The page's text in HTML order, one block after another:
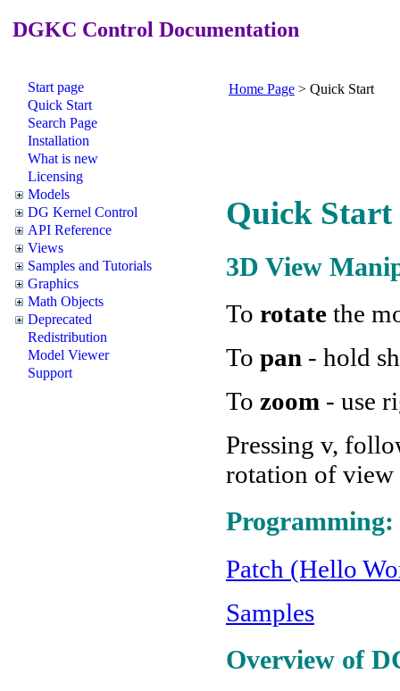
DGKC Control Documentation
Start page
Quick Start
Search Page
Installation
What is new
Licensing
Models
DG Kernel Control
API Reference
Views
Samples and Tutorials
Graphics
Math Objects
Deprecated
Redistribution
Model Viewer
Support
Home Page > Quick Start
Quick Start
3D View
To rotate the
To pan - hold
To zoom - use
Pressing v,
rotation of view
Programming:
Patch (Hello
Samples
Overview of